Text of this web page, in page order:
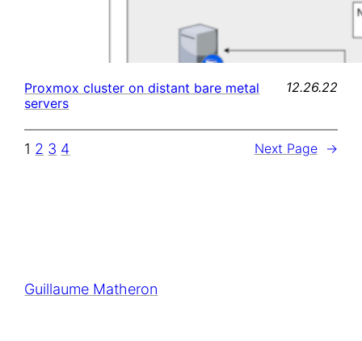
Proxmox cluster on distant bare metal
servers
12.26.22
1 2 3 4 Next Page →
Guillaume Matheron